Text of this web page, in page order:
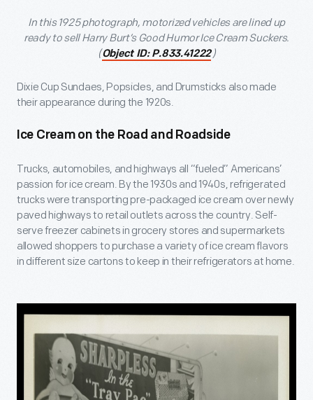
In this 1925 photograph, motorized vehicles are lined up
ready to sell Harry Burt’s Good Humor Ice Cream Suckers.
(Object ID: P.833.41222)
Dixie Cup Sundaes, Popsicles, and Drumsticks also made
their appearance during the 1920s.
Ice Cream on the Road and Roadside
Trucks, automobiles, and highways all “fueled” Americans’
passion for ice cream. By the 1930s and 1940s, refrigerated
trucks were transporting pre-packaged ice cream over newly
paved highways to retail outlets across the country. Self-
serve freezer cabinets in grocery stores and supermarkets
allowed shoppers to purchase a variety of ice cream flavors
in different size cartons to keep in their refrigerators at home.